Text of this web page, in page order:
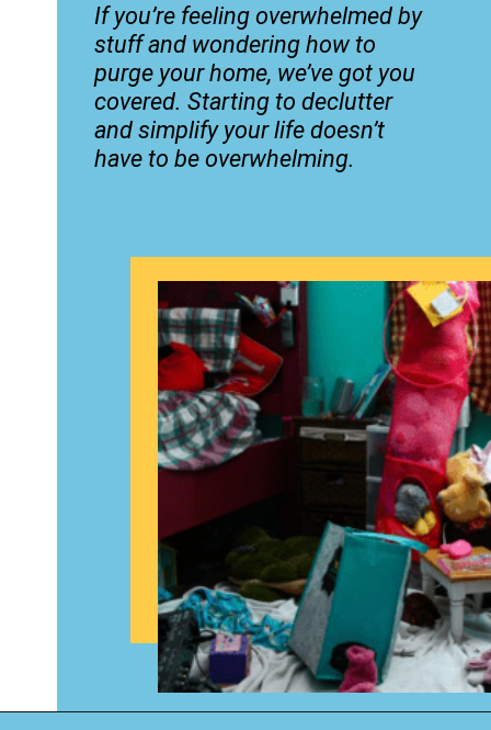
If you’re feeling overwhelmed by
stuff and wondering how to
purge your home, we’ve got you
covered. Starting to declutter
and simplify your life doesn’t
have to be overwhelming.